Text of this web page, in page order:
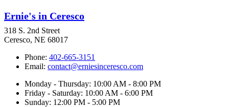
Ernie's in Ceresco
318 S. 2nd Street
Ceresco, NE 68017
Phone: 402-665-3151
Email: contact@erniesinceresco.com
Monday - Thursday: 10:00 AM - 8:00 PM
Friday - Saturday: 10:00 AM - 6:00 PM
Sunday: 12:00 PM - 5:00 PM